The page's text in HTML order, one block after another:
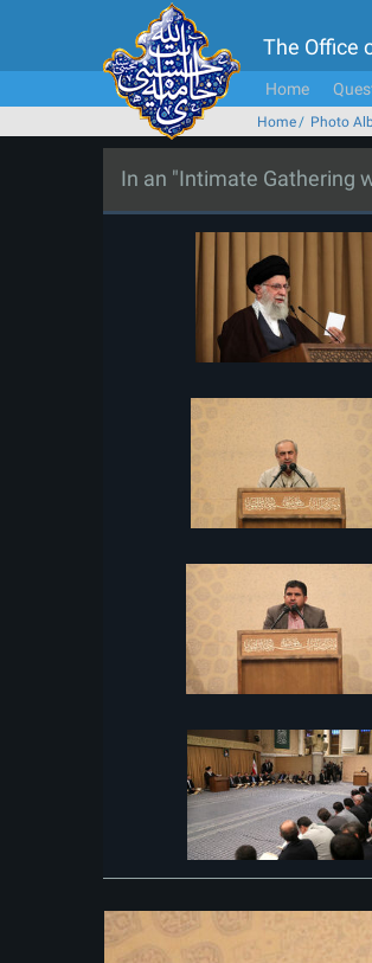
The Office
Home
Home Photo
In an "Intimate Gathering